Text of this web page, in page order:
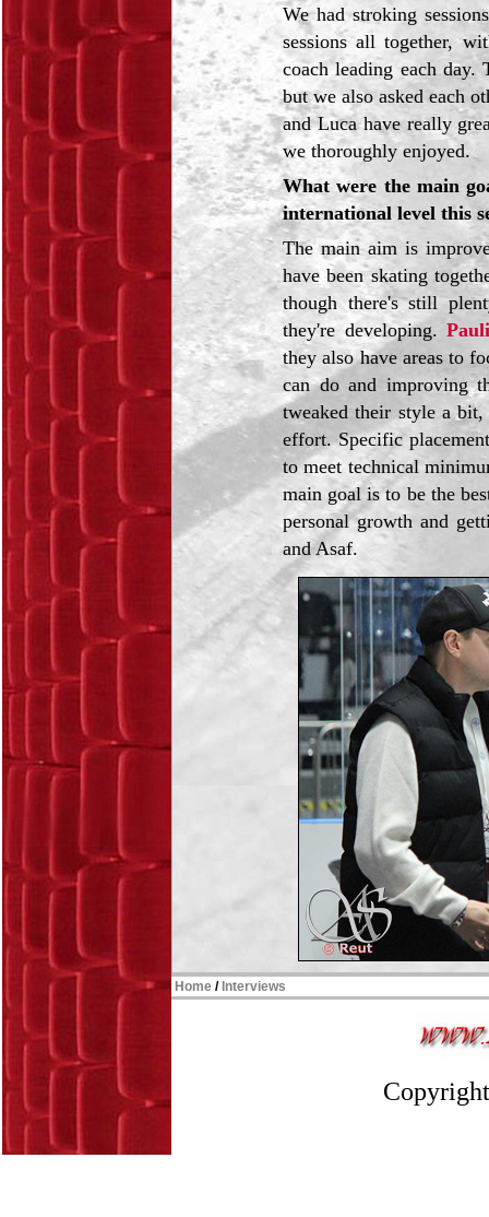
We had stroking
sessions all together,
coach leading each
but we also asked each
and Luca have really
we thoroughly enjoyed.
What were the main
international level this
The main aim is
have been skating
though there's still
they're developing.
they also have areas to
can do and improving
tweaked their style a
effort. Specific
to meet technical
main goal is to be the
personal growth and
and Asaf.
Home /Interviews